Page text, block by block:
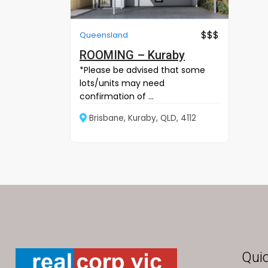
Queensland $$$
ROOMING – Kuraby
*Please be advised that some
lots/units may need
confirmation of ...
Brisbane, Kuraby, QLD, 4112